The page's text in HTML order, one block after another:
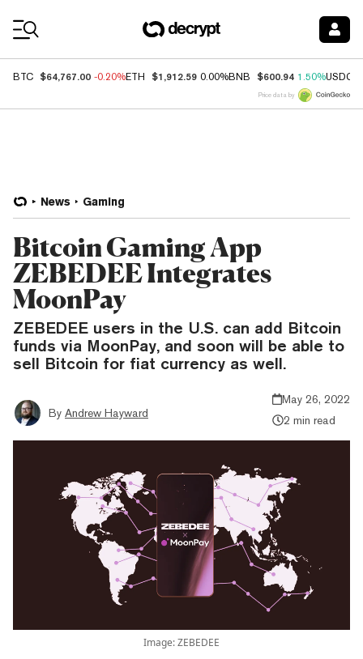
BTC $64,767.00 -0.20%ETH $1,912.59 0.00%BNB $600.94 1.50%USDC
Price data by
News Gaming
Bitcoin Gaming App
ZEBEDEE Integrates
MoonPay
ZEBEDEE users in the U.S. can add Bitcoin
funds via MoonPay, and soon will be able to
sell Bitcoin for fiat currency as well.
By Andrew Hayward
May 26, 2022
2 min read
Image: ZEBEDEE